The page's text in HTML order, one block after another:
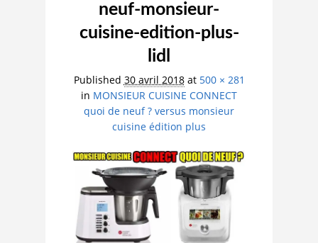
neuf-monsieur-
cuisine-edition-plus-
lidl
Published 30 avril 2018at 500 × 281
in MONSIEUR CUISINE CONNECT
quoi de neuf ? versus monsieur
cuisine édition plus